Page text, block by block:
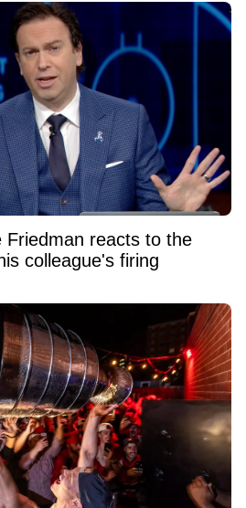
Friedman reacts to the
colleague's firing